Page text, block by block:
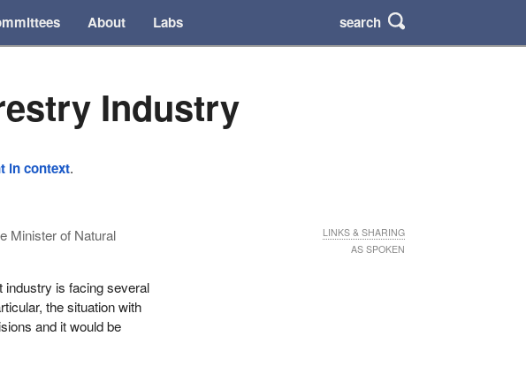
About Labs search
Industry
in context.
Minister of Natural
industry is facing several
the situation with
and it would be
LINKS & SHARING
AS SPOKEN